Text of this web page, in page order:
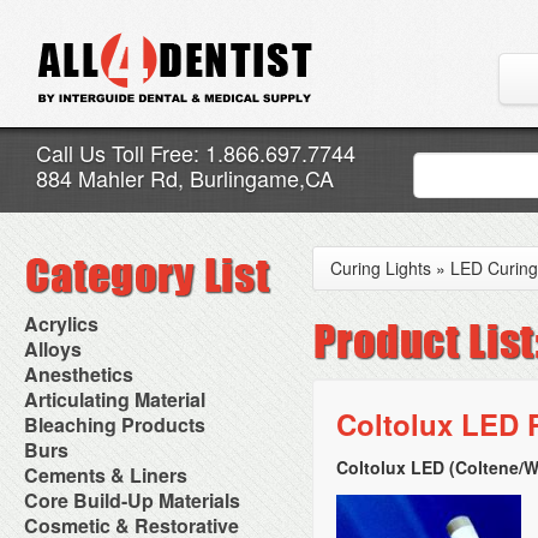
Call Us Toll Free: 1.866.697.7744
884 Mahler Rd, Burlingame,CA
Acrylics
Adjustment Abrasive Kit
Chairside Reline Cartridge
System
Chairside Reline Powder &
Liquid
Denture Accessories
Denture Adhesives
Denture Base Materials
High Spot Indicators
Miscellaneous
Alloys
AlloyBond
Alloys Capsules
Amalgam Accessories
Amalgam Instruments
Amalgam Separators
Amalgamators
Anesthetics
Anesthetic Accessories
Aspirating Syringes
Dental Needles
Medical Needles
Needle Free Injectors
Needlestick Protection
Syringe Warmers
Topical Anesthetics
Articulating Material
Accessories
Articular Film
Articulating Paper
Articulating Spray
Bleaching Products
Bleaching (Chairside)
Bleaching Accessories
Bleaching Lights
Isolation Dam
NuRadiance
Burs
Bur Blocks & Accessories
Carbide Burs
Diamond Burs
Disposable Diamond Burs
Cements & Liners
Calcium Hydroxide Cavity
Liners
Core Build-Up Materials
Core Forms
Cosmetic & Restorative
Curing Lights » LED
Coltolux LED
Coltolux LED (Coltene/